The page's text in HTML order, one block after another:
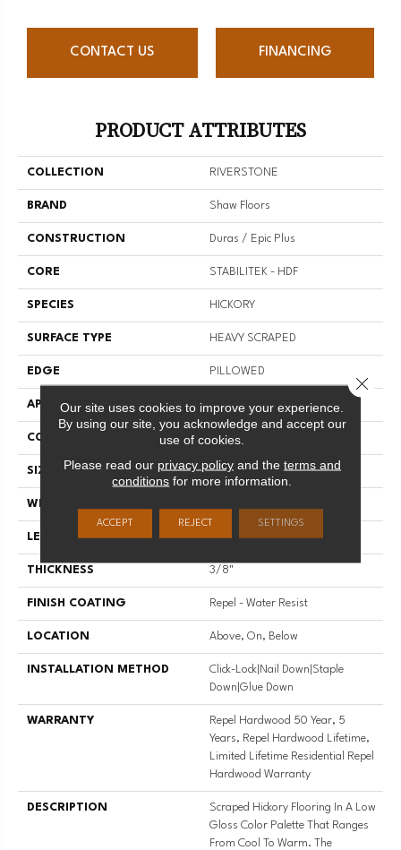
CONTACT US FINANCING
PRODUCT ATTRIBUTES
COLLECTION RIVERSTONE
BRAND Shaw Floors
CONSTRUCTION Duras / Epic Plus
CORE STABILITEK - HDF
SPECIES HICKORY
SURFACE TYPE HEAVY SCRAPED
EDGE PILLOWED
APPLICATION Residential
CORE STABILITEK - HDF
SIZE Random Lengths Up To 58.5"
WIDTH
LENGTH Random Lengths Up To 58.5"
THICKNESS 3/8"
FINISH COATING Repel - Water Resist
LOCATION Above, On, Below
INSTALLATION METHOD
Click-Lock|Nail Down|Staple
Down|Glue Down
WARRANTY
Repel Hardwood 50 Year, 5
Years, Repel Hardwood Lifetime,
Limited Lifetime Residential Repel
Hardwood Warranty
DESCRIPTION
Scraped Hickory Flooring In A Low
Gloss Color Palette That Ranges
From Cool To Warm. The
Our site uses cookies to improve your experience.
By using our site, you acknowledge and accept our
use of cookies.
Please read our privacy policyand the terms and
conditions for more information.
ACCEPT REJECT SETTINGS
Close